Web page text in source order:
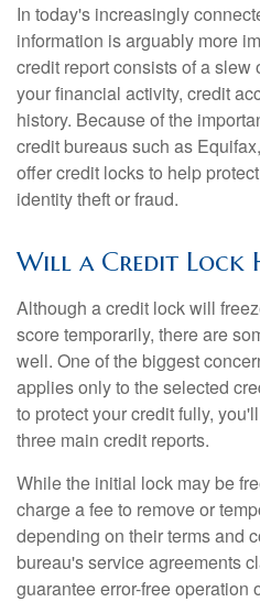
In today's increasingly
information is arguably more
credit report consists of a
your financial activity, credit
history. Because of the
credit bureaus such as
offer credit locks to help
identity theft or fraud.
Will a Credit Lock
Although a credit lock will
score temporarily, there are
well. One of the biggest
applies only to the selected
to protect your credit fully,
three main credit reports.
While the initial lock may be
charge a fee to remove or
depending on their terms and
bureau's service agreements
guarantee error-free operation